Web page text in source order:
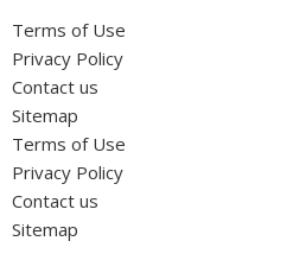
Terms of Use
Privacy Policy
Contact us
Sitemap
Terms of Use
Privacy Policy
Contact us
Sitemap